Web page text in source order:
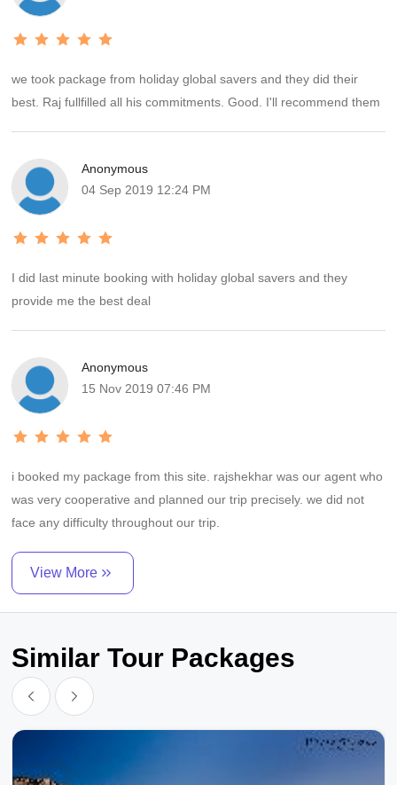
we took package from holiday global savers and they did their
best. Raj fullfilled all his commitments. Good. I'll recommend them
Anonymous
04 Sep 2019 12:24 PM
I did last minute booking with holiday global savers and they
provide me the best deal
Anonymous
15 Nov 2019 07:46 PM
i booked my package from this site. rajshekhar was our agent who
was very cooperative and planned our trip precisely. we did not
face any difficulty throughout our trip.
View More
Similar Tour Packages